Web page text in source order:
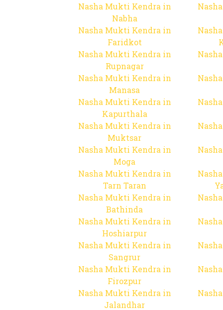
Nasha Mukti Kendra in
Nabha
Nasha Mukti Kendra in
Faridkot
Nasha Mukti Kendra in
Rupnagar
Nasha Mukti Kendra in
Manasa
Nasha Mukti Kendra in
Kapurthala
Nasha Mukti Kendra in
Muktsar
Nasha Mukti Kendra in
Moga
Nasha Mukti Kendra in
Tarn Taran
Nasha Mukti Kendra in
Bathinda
Nasha Mukti Kendra in
Hoshiarpur
Nasha Mukti Kendra in
Sangrur
Nasha Mukti Kendra in
Firozpur
Nasha Mukti Kendra in
Jalandhar